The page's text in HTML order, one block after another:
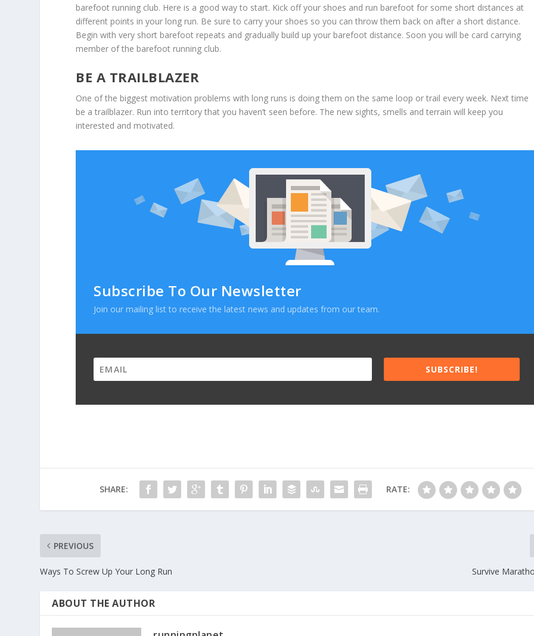
barefoot running club. Here is a good way to start. Kick off your shoes and run barefoot for some short distances at
different points in your long run. Be sure to carry your shoes so you can throw them back on after a short distance.
Begin with very short barefoot repeats and gradually build up your barefoot distance. Soon you will be card carrying
member of the barefoot running club.
BE A TRAILBLAZER
One of the biggest motivation problems with long runs is doing them on the same loop or trail every week. Next time
be a trailblazer. Run into territory that you haven’t seen before. The new sights, smells and terrain will keep you
interested and motivated.
Subscribe To Our Newsletter
Join our mailing list to receive the latest news and updates from our team.
SUBSCRIBE!
SHARE: RATE:
PREVIOUS
Ways To Screw Up Your Long Run Survive
ABOUT THE AUTHOR